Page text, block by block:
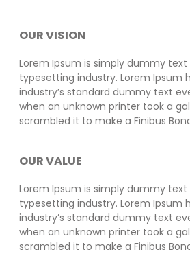
OUR VISION
Lorem Ipsum is simply dummy
typesetting industry. Lorem Ipsum
industry’s standard dummy text
when an unknown printer took a
scrambled it to make a Finibus
OUR VALUE
Lorem Ipsum is simply dummy
typesetting industry. Lorem Ipsum
industry’s standard dummy text
when an unknown printer took a
scrambled it to make a Finibus